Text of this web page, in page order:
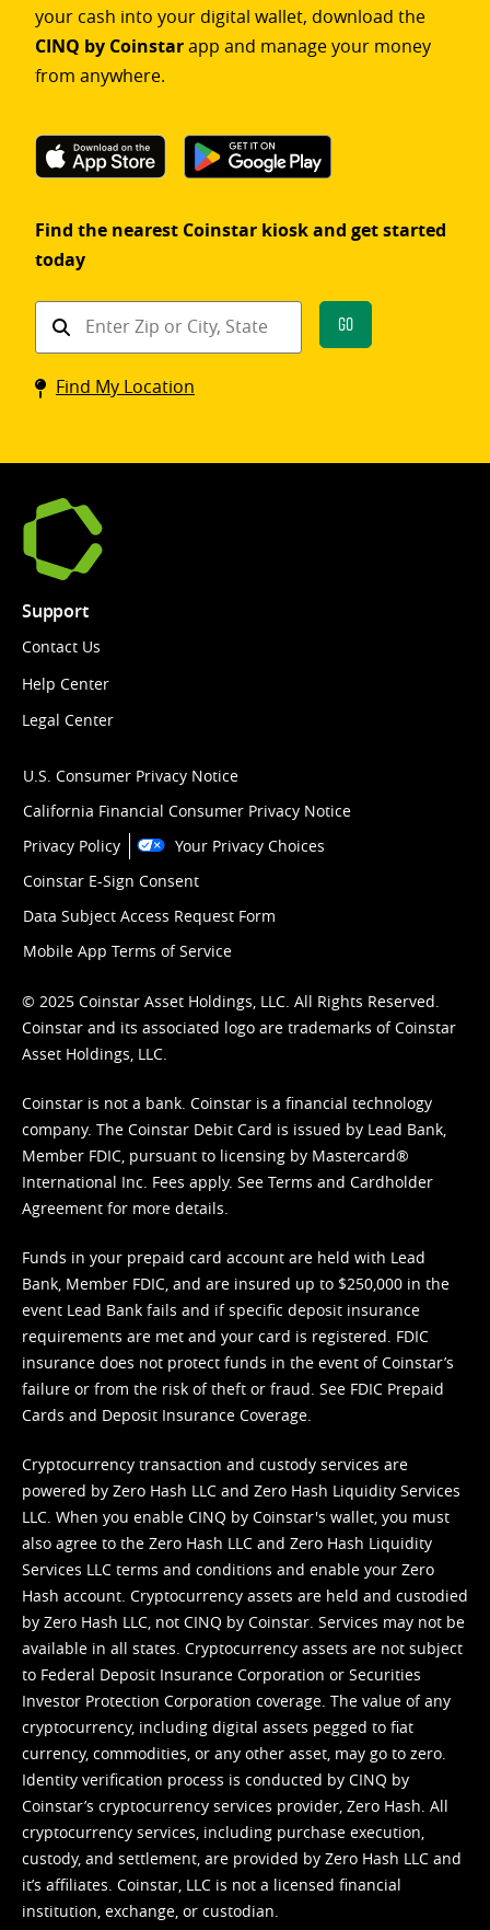
your cash into your digital wallet, download the
CINQ by Coinstarapp and manage your money
from anywhere.
Find the nearest Coinstar kiosk and get started
today
Find
Coinstar
kiosk
Go
Find My Location
Support
Contact Us
Help Center
Legal Center
U.S. Consumer Privacy Notice
California Financial Consumer Privacy Notice
Privacy Policy
Your Privacy Choices
Coinstar E-Sign Consent
Data Subject Access Request Form
Mobile App Terms of Service
© 2025 Coinstar Asset Holdings, LLC. All Rights Reserved.
Coinstar and its associated logo are trademarks of Coinstar
Asset Holdings, LLC.
Coinstar is not a bank. Coinstar is a financial technology
company. The Coinstar Debit Card is issued by Lead Bank,
Member FDIC, pursuant to licensing by Mastercard®
International Inc. Fees apply. See Terms and Cardholder
Agreement for more details.
Funds in your prepaid card account are held with Lead
Bank, Member FDIC, and are insured up to $250,000 in the
event Lead Bank fails and if specific deposit insurance
requirements are met and your card is registered. FDIC
insurance does not protect funds in the event of Coinstar’s
failure or from the risk of theft or fraud. See FDIC Prepaid
Cards and Deposit Insurance Coverage.
Cryptocurrency transaction and custody services are
powered by Zero Hash LLC and Zero Hash Liquidity Services
LLC. When you enable CINQ by Coinstar's wallet, you must
also agree to the Zero Hash LLC and Zero Hash Liquidity
Services LLC terms and conditions and enable your Zero
Hash account. Cryptocurrency assets are held and custodied
by Zero Hash LLC, not CINQ by Coinstar. Services may not be
available in all states. Cryptocurrency assets are not subject
to Federal Deposit Insurance Corporation or Securities
Investor Protection Corporation coverage. The value of any
cryptocurrency, including digital assets pegged to fiat
currency, commodities, or any other asset, may go to zero.
Identity verification process is conducted by CINQ by
Coinstar’s cryptocurrency services provider, Zero Hash. All
cryptocurrency services, including purchase execution,
custody, and settlement, are provided by Zero Hash LLC and
it’s affiliates. Coinstar, LLC is not a licensed financial
institution, exchange, or custodian.